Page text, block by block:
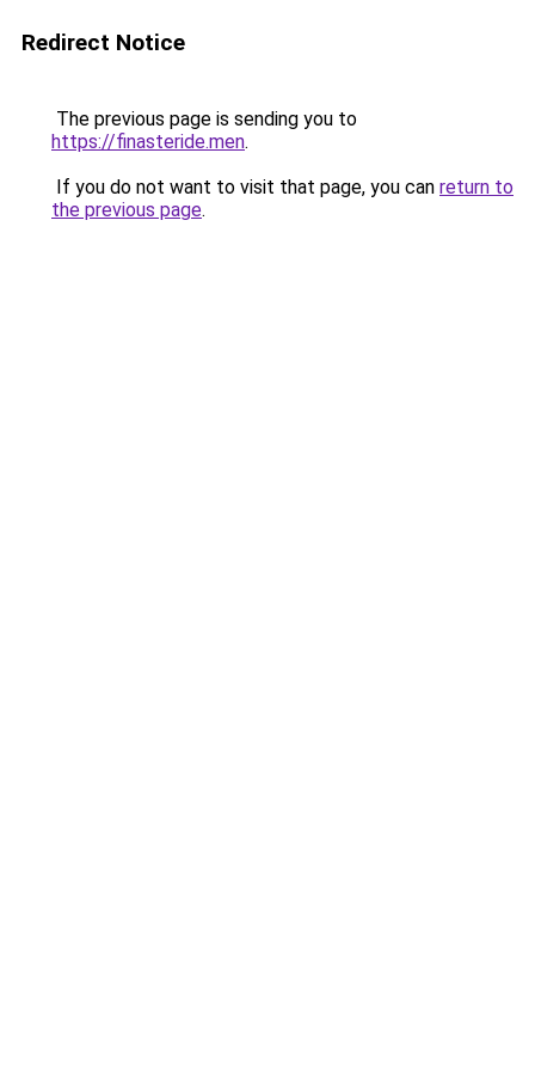
Redirect Notice
The previous page is sending you to
https://finasteride.men.
If you do not want to visit that page, you can return to
the previous page.